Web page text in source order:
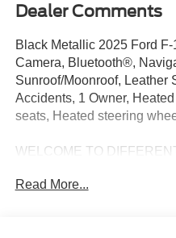
Dealer Comments
Black Metallic 2025 Ford
Camera, Bluetooth®,
Sunroof/Moonroof, Leather
Accidents, 1 Owner,
seats, Heated steering
WELCOME TO
OUR PROMISE: Value
Read More...